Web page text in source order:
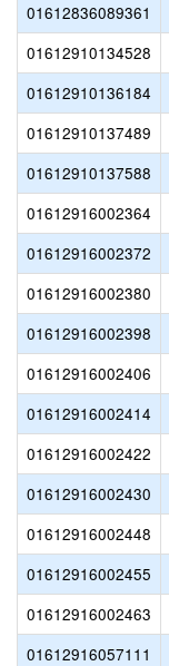
01612836089361
01612910134528
01612910136184
01612910137489
01612910137588
01612916002364
01612916002372
01612916002380
01612916002398
01612916002406
01612916002414
01612916002422
01612916002430
01612916002448
01612916002455
01612916002463
01612916057111